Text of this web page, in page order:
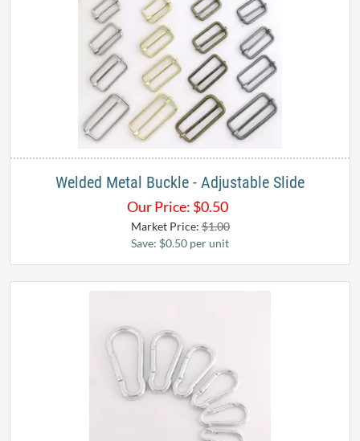
Welded Metal Buckle - Adjustable Slide
Our Price: $0.50
Market Price:$1.00
Save: $0.50 per unit